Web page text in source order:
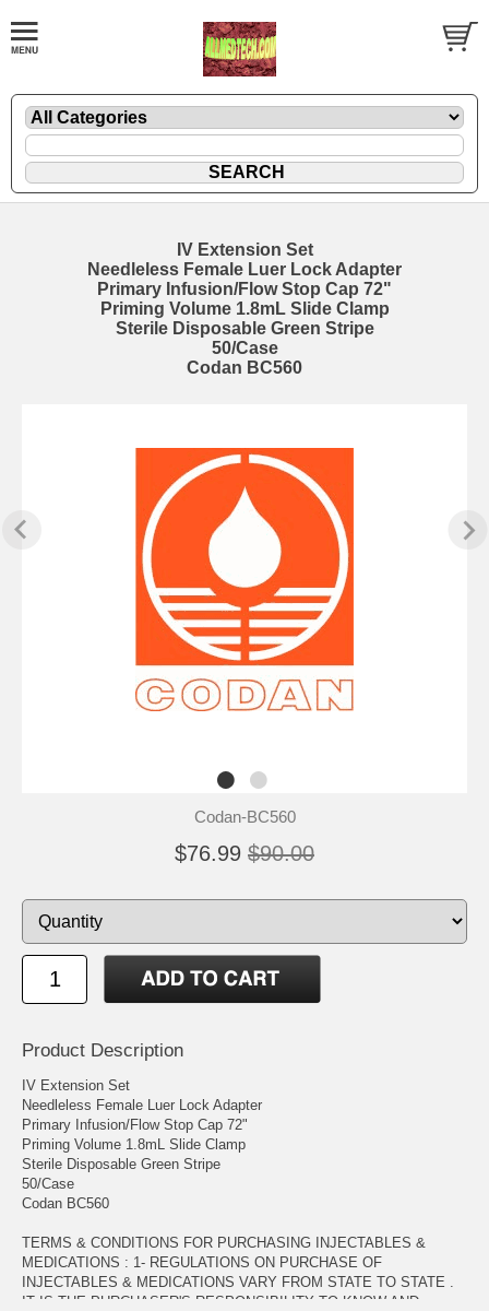
IV Extension Set
Needleless Female Luer Lock Adapter
Primary Infusion/Flow Stop Cap 72"
Priming Volume 1.8mL Slide Clamp
Sterile Disposable Green Stripe
50/Case
Codan BC560
Codan-BC560
$76.99 $90.00
Product Description
IV Extension Set
Needleless Female Luer Lock Adapter
Primary Infusion/Flow Stop Cap 72"
Priming Volume 1.8mL Slide Clamp
Sterile Disposable Green Stripe
50/Case
Codan BC560
TERMS & CONDITIONS FOR PURCHASING INJECTABLES &
MEDICATIONS : 1- REGULATIONS ON PURCHASE OF
INJECTABLES & MEDICATIONS VARY FROM STATE TO STATE .
IT IS THE PURCHASER'S RESPONSIBILITY TO KNOW AND